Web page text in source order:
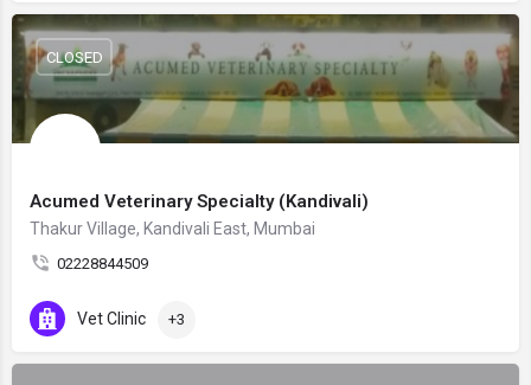
Acumed Veterinary Specialty (Kandivali)
Thakur Village, Kandivali East, Mumbai
02228844509
CLOSED
Vet Clinic +3